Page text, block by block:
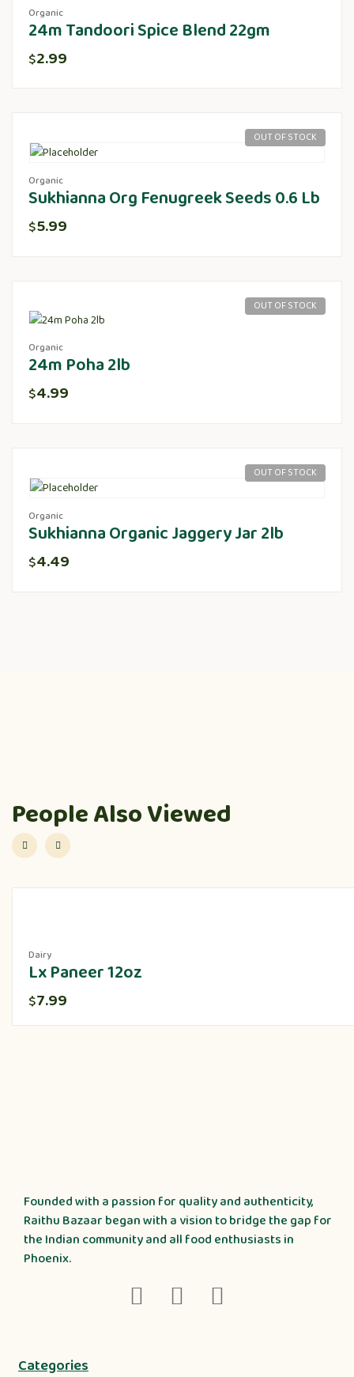
Organic
24m Tandoori Spice Blend 22gm
$2.99
OUT OF STOCK
Organic
Sukhianna Org Fenugreek Seeds 0.6 Lb
$5.99
OUT OF STOCK
Organic
24m Poha 2lb
$4.99
OUT OF STOCK
Organic
Sukhianna Organic Jaggery Jar 2lb
$4.49
People Also Viewed
Dairy
Lx Paneer 12oz
$7.99
Founded with a passion for quality and authenticity,
Raithu Bazaar began with a vision to bridge the gap for
the Indian community and all food enthusiasts in
Phoenix.
Categories